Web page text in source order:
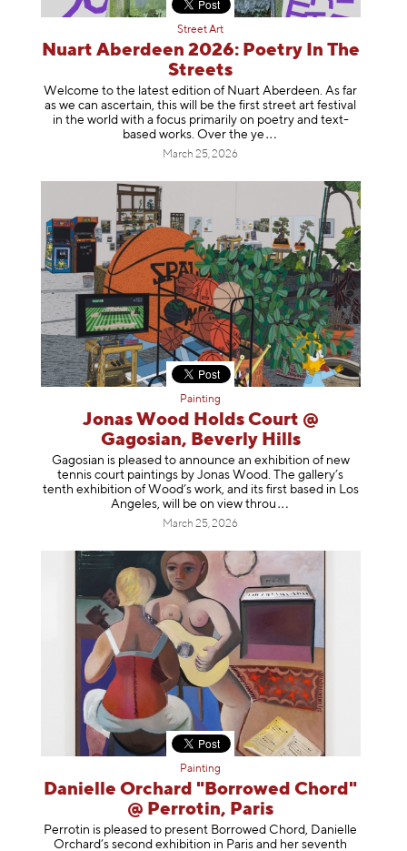
Street Art
Nuart Aberdeen 2026: Poetry In The
Streets
Welcome to the latest edition of Nuart Aberdeen. As far
as we can ascertain, this will be the first street art festival
in the world with a focus primarily on poetry and text-
based works. Over the ye
March 25, 2026
Painting
Jonas Wood Holds Court @
Gagosian, Beverly Hills
Gagosian is pleased to announce an exhibition of new
tennis court paintings by Jonas Wood. The gallery’s
tenth exhibition of Wood’s work, and its first based in Los
Angeles, will be on view t hrou
March 25, 2026
Painting
Danielle Orchard "Borrowed Chord"
@ Perrotin, Paris
Perrotin is pleased to present Borrowed Chord, Danielle
Orchard’s second exhibition in Paris and her seventh